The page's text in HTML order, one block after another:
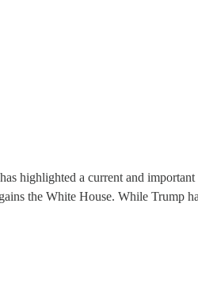
highlighted a current and
the White House. While Trump